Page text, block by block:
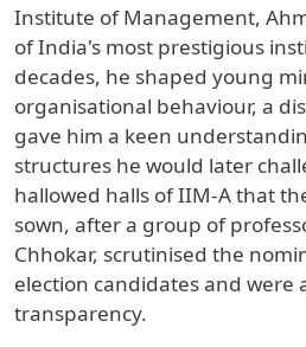
Institute of Management,
of India's most prestigious
decades, he shaped young
organisational behaviour, a
gave him a keen
structures he would later
hallowed halls of IIM-A that
sown, after a group of
Chhokar, scrutinised the
election candidates and were
transparency.